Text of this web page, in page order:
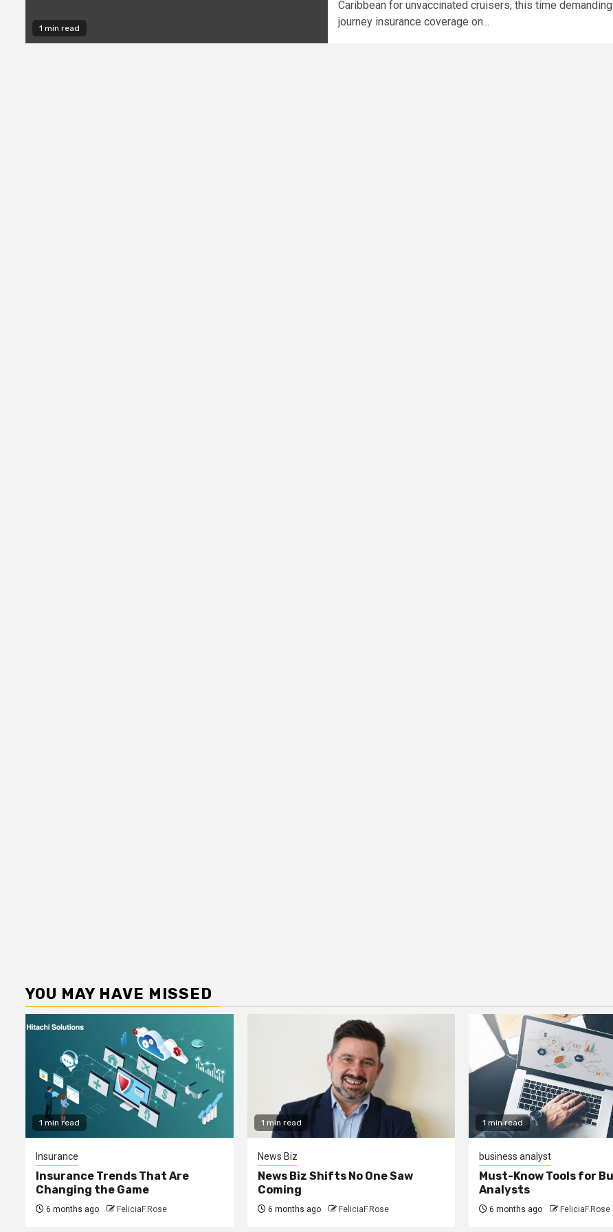
1 min read
Caribbean for unvaccinated cruisers, this time demanding
journey insurance coverage on...
YOU MAY HAVE MISSED
1 min read
Insurance
Insurance Trends That Are
Changing the Game
6 months ago FeliciaF.Rose
1 min read
News Biz
News Biz Shifts No One Saw
Coming
6 months ago FeliciaF.Rose
1 min read
business analyst
Must-Know Tools for
Analysts
6 months ago FeliciaF.Rose